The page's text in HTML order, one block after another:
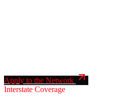
Apply to the Network
Interstate Coverage